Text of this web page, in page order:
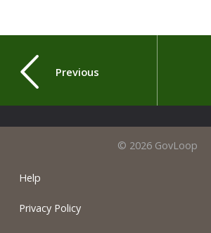
Previous
© 2026 GovLoop
Help
Privacy Policy